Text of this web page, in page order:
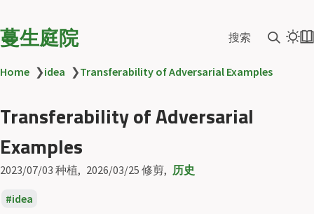
蔓生庭院 搜索
Home ❯idea ❯Transferability of Adversarial Examples
Transferability of Adversarial
Examples
2023/07/03 种植 2026/03/25 修剪 历史
idea